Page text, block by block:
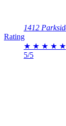
1412
Rating
★ ★ ★ ★ ★
5/5